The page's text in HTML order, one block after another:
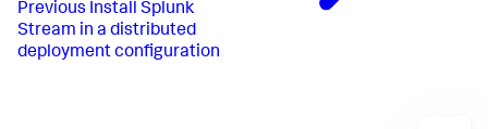
Previous Install Splunk
Stream in a distributed
deployment configuration